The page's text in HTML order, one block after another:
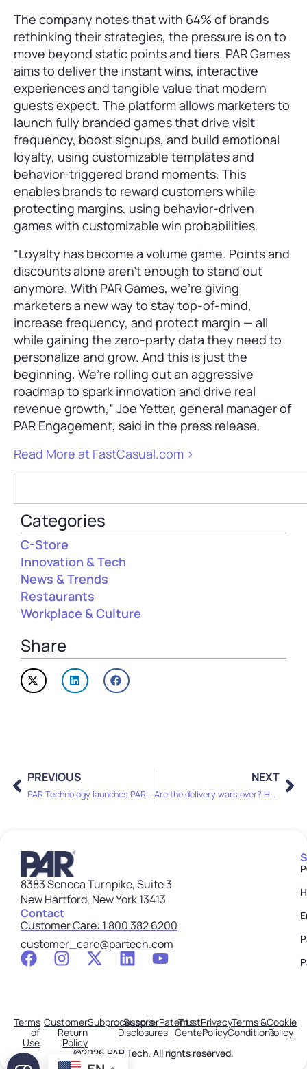
The company notes that with 64% of brands
rethinking their strategies, the pressure is on to
move beyond static points and tiers. PAR Games
aims to deliver the instant wins, interactive
experiences and tangible value that modern
guests expect. The platform allows marketers to
launch fully branded games that drive visit
frequency, boost signups, and build emotional
loyalty, using customizable templates and
behavior-triggered brand moments. This
enables brands to reward customers while
protecting margins, using behavior-driven
games with customizable win probabilities.
“Loyalty has become a volume game. Points and
discounts alone aren’t enough to stand out
anymore. With PAR Games, we’re giving
marketers a new way to stay top-of-mind,
increase frequency, and protect margin — all
while gaining the zero-party data they need to
personalize and grow. And this is just the
beginning. We’re rolling out an aggressive
roadmap to spark innovation and drive real
revenue growth,” Joe Yetter, general manager of
PAR Engagement, said in the press release.
Read More at FastCasual.com >
Categories
C-Store
Innovation & Tech
News & Trends
Restaurants
Workplace & Culture
Share
PREVIOUS
PAR Technology launches PAR Games to revolutionize loyalty programs
NEXT
Are the delivery wars over? How DoorDash’s tech upgrades signal industry-wide change
8383 Seneca Turnpike, Suite 3
New Hartford, New York 13413
Contact
Customer Care: 1 800 382 6200
customer_care@partech.com
©2026 PAR Tech. All rights reserved.
Terms
of
Use
Customer
Return
Policy
Subprocessors
Supplier
Disclosures
Patents
Trust
Center
Privacy
Policy
Terms &
Conditions
Cookie
Policy